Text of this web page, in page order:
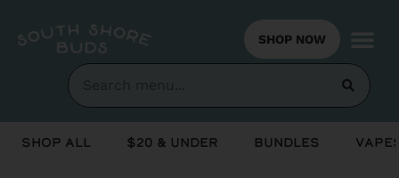
SHOP NOW
Shop All $20 & Under Bundles